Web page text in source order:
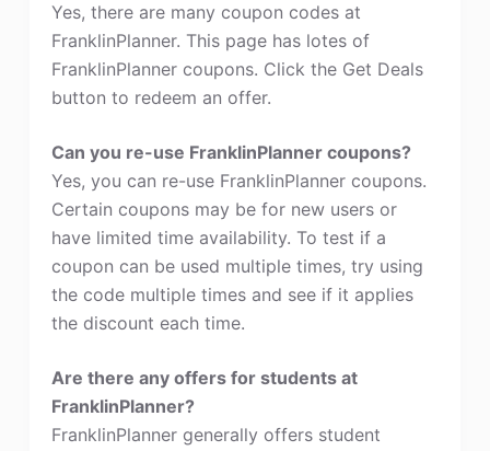
Yes, there are many coupon codes at
FranklinPlanner. This page has lotes of
FranklinPlanner coupons. Click the Get Deals
button to redeem an offer.
Can you re-use FranklinPlanner coupons?
Yes, you can re-use FranklinPlanner coupons.
Certain coupons may be for new users or
have limited time availability. To test if a
coupon can be used multiple times, try using
the code multiple times and see if it applies
the discount each time.
Are there any offers for students at
FranklinPlanner?
FranklinPlanner generally offers student